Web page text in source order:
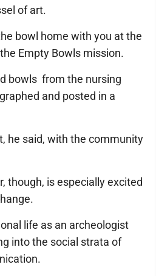
of art.
bowl home with you at the
Empty Bowls mission.
bowls from the nursing
and posted in a
he said, with the community
though, is especially excited
life as an archeologist
into the social strata of